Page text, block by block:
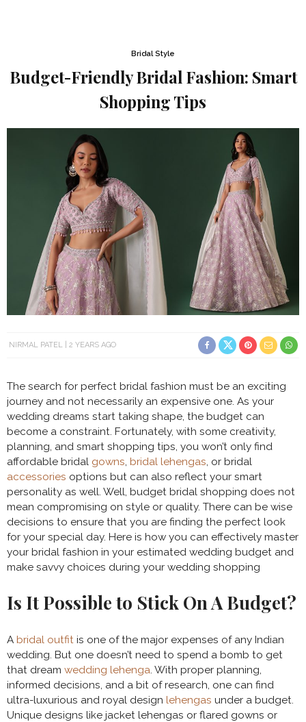
Bridal Style
Budget-Friendly Bridal Fashion: Smart
Shopping Tips
NIRMAL PATEL 2 YEARS AGO
The search for perfect bridal fashion must be an exciting
journey and not necessarily an expensive one. As your
wedding dreams start taking shape, the budget can
become a constraint. Fortunately, with some creativity,
planning, and smart shopping tips, you won’t only find
affordable bridal gowns, bridal lehengas, or bridal
accessories options but can also reflect your smart
personality as well. Well, budget bridal shopping does not
mean compromising on style or quality. There can be wise
decisions to ensure that you are finding the perfect look
for your special day. Here is how you can effectively master
your bridal fashion in your estimated wedding budget and
make savvy choices during your wedding shopping
Is It Possible to Stick On A Budget?
A bridal outfit is one of the major expenses of any Indian
wedding. But one doesn’t need to spend a bomb to get
that dream wedding lehenga. With proper planning,
informed decisions, and a bit of research, one can find
ultra-luxurious and royal design lehengas under a budget.
Unique designs like jacket lehengas or flared gowns or